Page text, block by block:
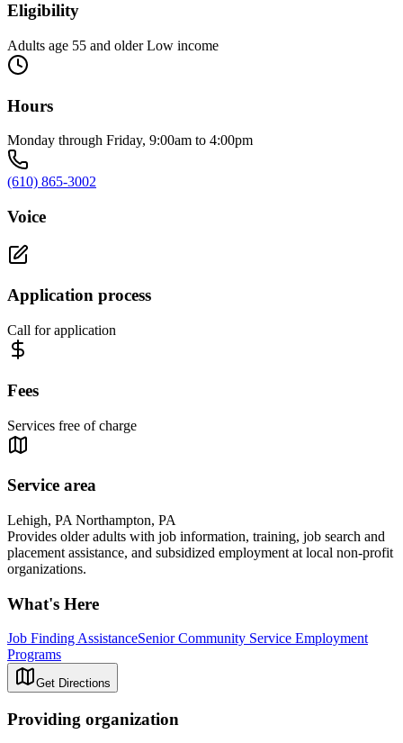
Eligibility
Adults age 55 and older Low income
Hours
Monday through Friday, 9:00am to 4:00pm
(610) 865-3002
Voice
Application process
Call for application
Fees
Services free of charge
Service area
Lehigh, PA Northampton, PA
Provides older adults with job information, training, job search and
placement assistance, and subsidized employment at local non-profit
organizations.
What's Here
Job Finding AssistanceSenior Community Service Employment
Programs
Get Directions
Providing organization